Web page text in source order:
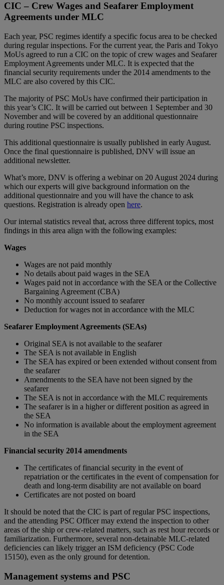
CIC – Crew Wages and Seafarer Employment
Agreements under MLC
Each year, PSC regimes identify a specific focus area to be checked
during regular inspections. For the current year, the Paris and Tokyo
MoUs agreed to run a CIC on the topic of crew wages and Seafarer
Employment Agreements under MLC. It is expected that the
financial security requirements under the 2014 amendments to the
MLC are also covered by this CIC.
The majority of PSC MoUs have confirmed their participation in
this year’s CIC. It will be carried out between 1 September and 30
November and will be covered by an additional questionnaire
during routine PSC inspections.
This additional questionnaire is usually published in early August.
Once the final questionnaire is published, DNV will issue an
additional newsletter.
What’s more, DNV is offering a webinar on 20 August 2024 during
which our experts will give background information on the
additional questionnaire and you will have the chance to ask
questions. Registration is already open here.
Our internal statistics reveal that, across three different topics, most
findings in this area align with the following examples:
Wages
Wages are not paid monthly
No details about paid wages in the SEA
Wages paid not in accordance with the SEA or the Collective
Bargaining Agreement (CBA)
No monthly account issued to seafarer
Deduction for wages not in accordance with the MLC
Seafarer Employment Agreements (SEAs)
Original SEA is not available to the seafarer
The SEA is not available in English
The SEA has expired or been extended without consent from
the seafarer
Amendments to the SEA have not been signed by the
seafarer
The SEA is not in accordance with the MLC requirements
The seafarer is in a higher or different position as agreed in
the SEA
No information is available about the employment agreement
in the SEA
Financial security 2014 amendments
The certificates of financial security in the event of
repatriation or the certificates in the event of compensation for
death and long-term disability are not available on board
Certificates are not posted on board
It should be noted that the CIC is part of regular PSC inspections,
and the attending PSC Officer may extend the inspection to other
areas of the ship or crew-related matters, such as rest hour records or
familiarization. Furthermore, several non-detainable MLC-related
deficiencies can likely trigger an ISM deficiency (PSC Code
15150), even as the only ground for detention.
Management systems and PSC